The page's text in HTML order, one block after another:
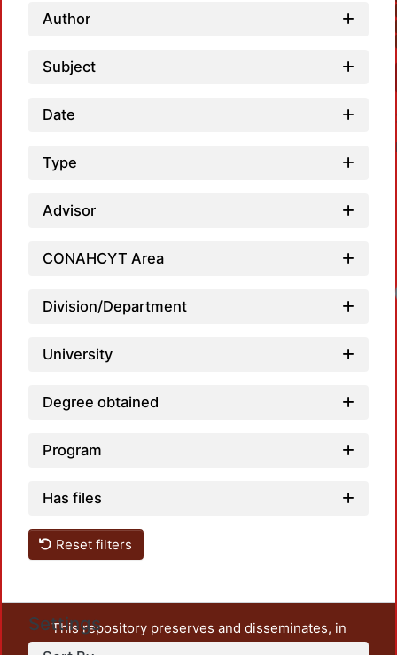
Author
Subject
Date
Type
Advisor
CONAHCYT Area
Division/Department
University
Degree obtained
Program
Has files
Reset filters
Settings
This repository preserves and disseminates, in
unrestricted open access, the teaching and research